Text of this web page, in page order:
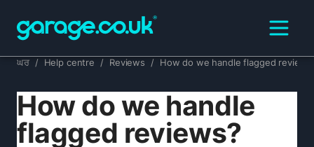
ਘਰ / Help centre / Reviews / How do we handle flagged
How do we handle
flagged reviews?